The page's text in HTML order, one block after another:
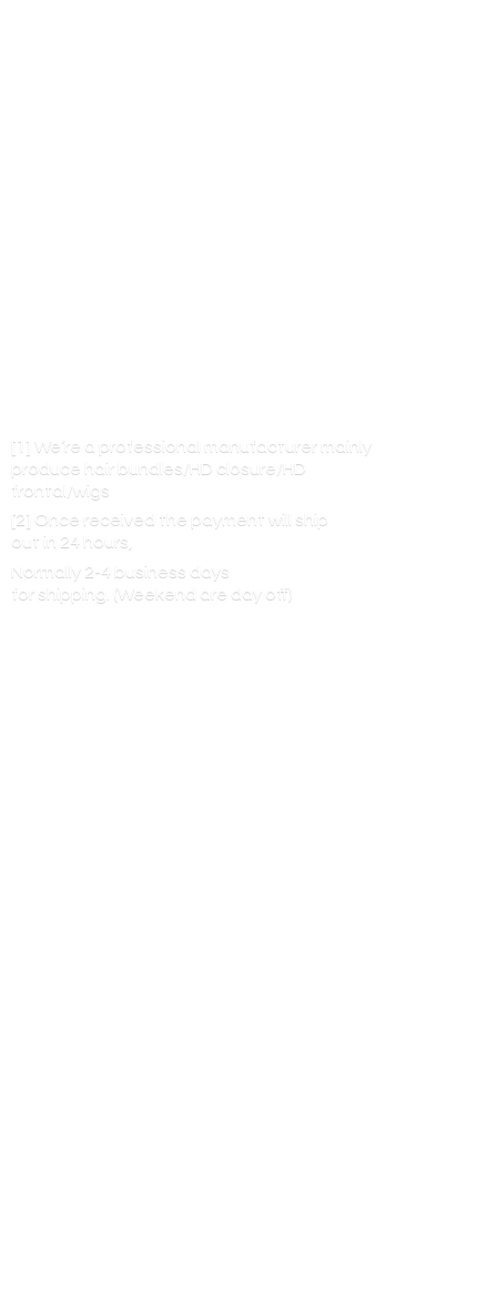
[1] We’re a professional manufacturer mainly
produce hair bundles/HD closure/HD
frontal/wigs
[2] Once received the payment will ship
out in 24 hours,
Normally 2-4 business days
for shipping. (Weekend are day off)